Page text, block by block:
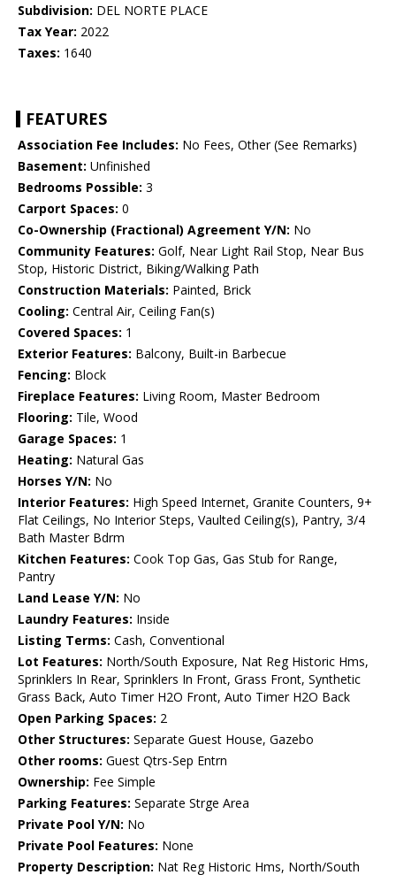
Subdivision: DEL NORTE PLACE
Tax Year: 2022
Taxes: 1640
FEATURES
Association Fee Includes: No Fees, Other (See Remarks)
Basement: Unfinished
Bedrooms Possible: 3
Carport Spaces: 0
Co-Ownership (Fractional) Agreement Y/N: No
Community Features: Golf, Near Light Rail Stop, Near Bus
Stop, Historic District, Biking/Walking Path
Construction Materials: Painted, Brick
Cooling: Central Air, Ceiling Fan(s)
Covered Spaces: 1
Exterior Features: Balcony, Built-in Barbecue
Fencing: Block
Fireplace Features: Living Room, Master Bedroom
Flooring: Tile, Wood
Garage Spaces: 1
Heating: Natural Gas
Horses Y/N: No
Interior Features: High Speed Internet, Granite Counters, 9+
Flat Ceilings, No Interior Steps, Vaulted Ceiling(s), Pantry, 3/4
Bath Master Bdrm
Kitchen Features: Cook Top Gas, Gas Stub for Range,
Pantry
Land Lease Y/N: No
Laundry Features: Inside
Listing Terms: Cash, Conventional
Lot Features: North/South Exposure, Nat Reg Historic Hms,
Sprinklers In Rear, Sprinklers In Front, Grass Front, Synthetic
Grass Back, Auto Timer H2O Front, Auto Timer H2O Back
Open Parking Spaces: 2
Other Structures: Separate Guest House, Gazebo
Other rooms: Guest Qtrs-Sep Entrn
Ownership: Fee Simple
Parking Features: Separate Strge Area
Private Pool Y/N: No
Private Pool Features: None
Property Description: Nat Reg Historic Hms, North/South